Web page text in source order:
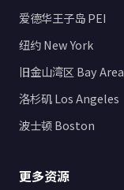
爱德华王子岛 PEI
纽约 New York
旧金山湾区 Bay Area
洛杉矶 Los Angeles
波士顿 Boston
更多资源